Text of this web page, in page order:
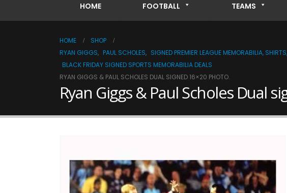
HOME FOOTBALL TEAMS
HOME
SHOP
RYAN GIGGS, PAUL SCHOLES, SIGNED PREMIER LEAGUE MEMORABILIA,
BLACK FRIDAY SIGNED SPORTS MEMORABILIA DEALS
RYAN GIGGS & PAUL SCHOLES DUAL SIGNED 16×20 PHOTO.
Ryan Giggs & Paul Scholes Dual